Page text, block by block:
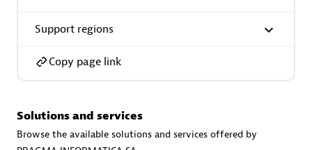
Omnilogy
Phenisys
Support regions
Copy page link
Solutions and services
Browse the available solutions and services offered by